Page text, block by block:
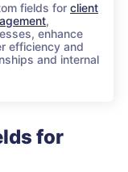
fields for client
,
enhance
efficiency and
and internal
for